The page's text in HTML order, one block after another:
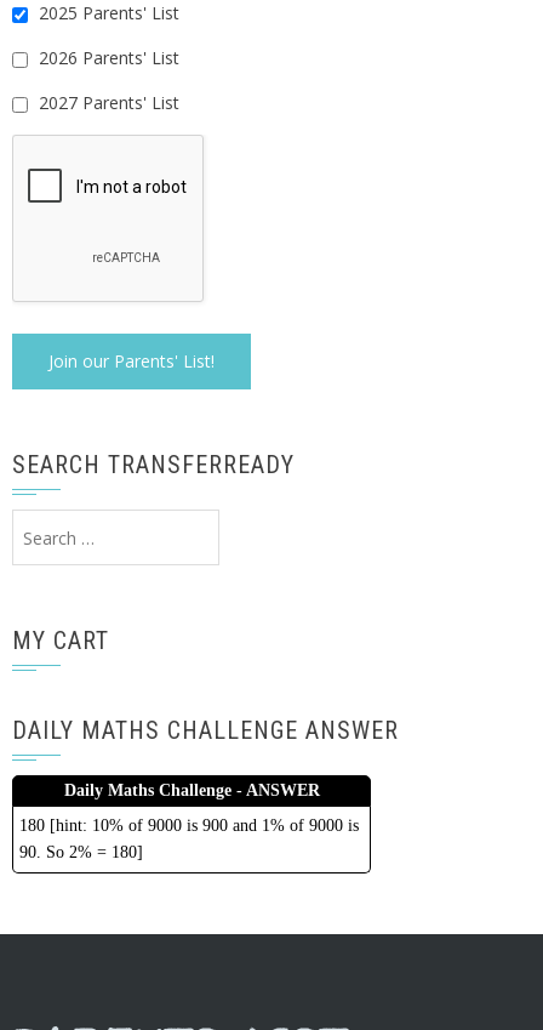
2025 Parents' List
2026 Parents' List
2027 Parents' List
SEARCH TRANSFERREADY
for:
MY CART
DAILY MATHS CHALLENGE ANSWER
Daily Maths Challenge - ANSWER
180 [hint: 10% of 9000 is 900 and 1% of 9000 is
90. So 2% = 180]